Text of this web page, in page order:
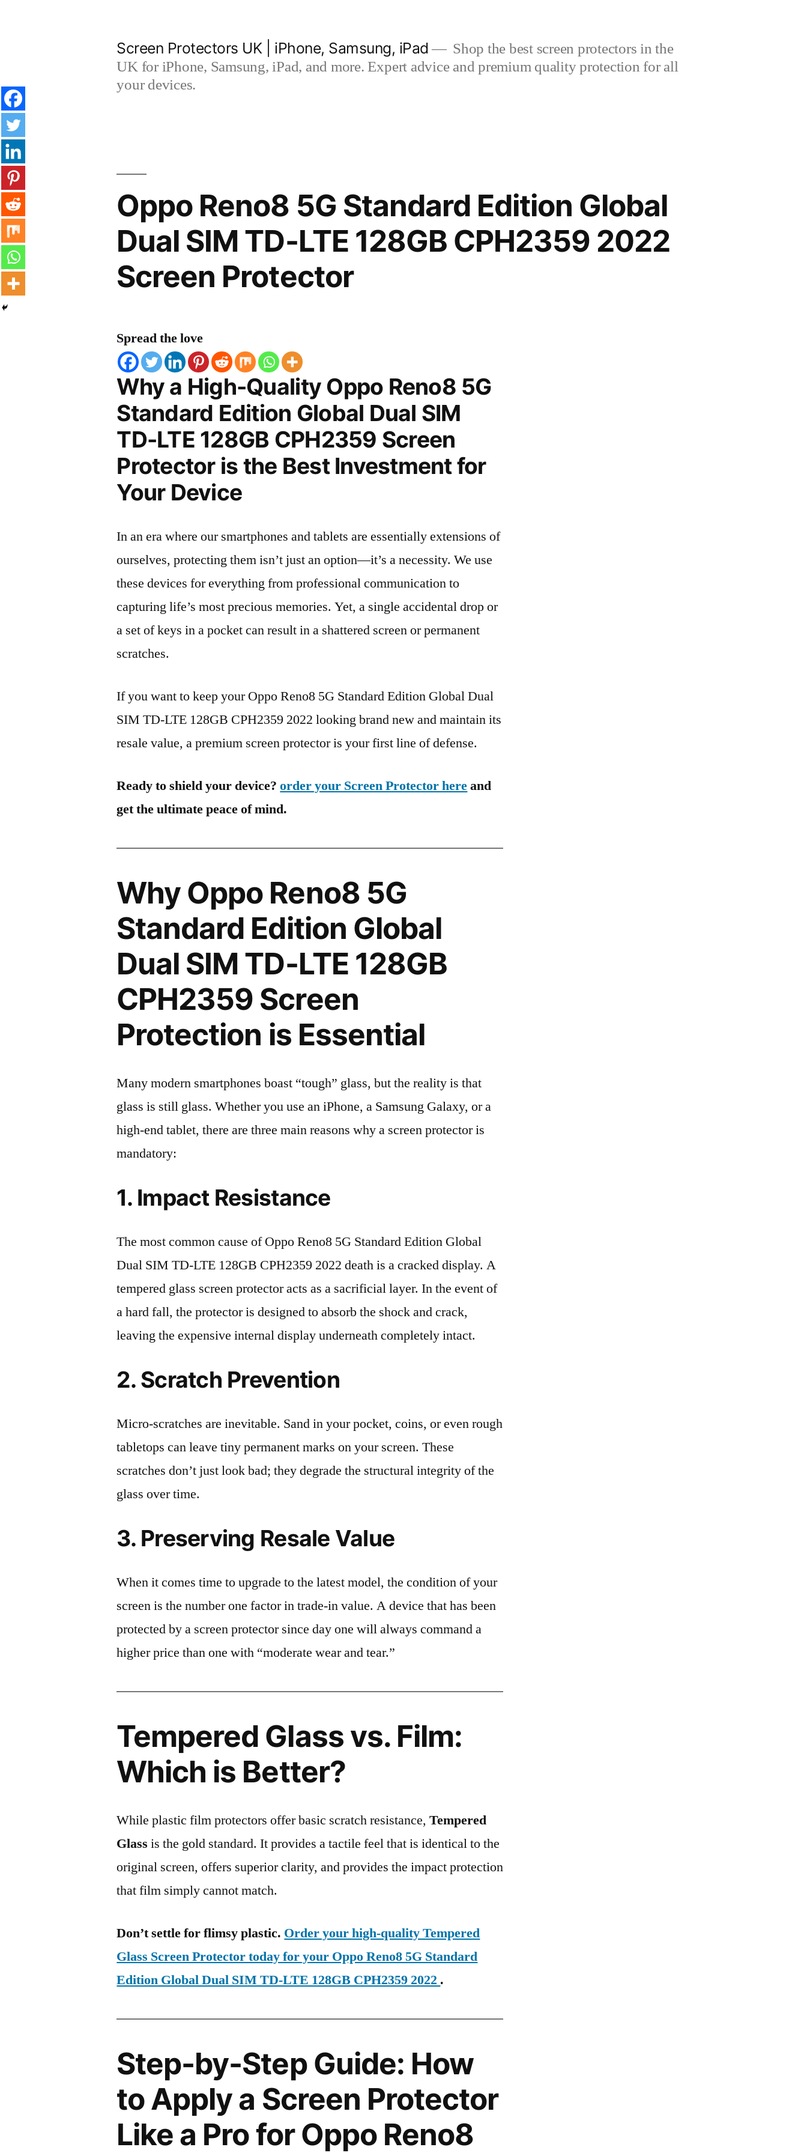
Screen Protectors UK | iPhone, Samsung, iPad
Shop the best screen protectors in the
UK for iPhone, Samsung, iPad, and more. Expert advice and premium quality protection for all
your devices.
Oppo Reno8 5G Standard Edition Global
Dual SIM TD-LTE 128GB CPH2359 2022
Screen Protector
Spread the love
Why a High-Quality Oppo Reno8 5G
Standard Edition Global Dual SIM
TD-LTE 128GB CPH2359 Screen
Protector is the Best Investment for
Your Device
In an era where our smartphones and tablets are essentially extensions of
ourselves, protecting them isn’t just an option—it’s a necessity. We use
these devices for everything from professional communication to
capturing life’s most precious memories. Yet, a single accidental drop or
a set of keys in a pocket can result in a shattered screen or permanent
scratches.
If you want to keep your Oppo Reno8 5G Standard Edition Global Dual
SIM TD-LTE 128GB CPH2359 2022 looking brand new and maintain its
resale value, a premium screen protector is your first line of defense.
Ready to shield your device?order your Screen Protector hereand
get the ultimate peace of mind.
Why Oppo Reno8 5G
Standard Edition Global
Dual SIM TD-LTE 128GB
CPH2359 Screen
Protection is Essential
Many modern smartphones boast “tough” glass, but the reality is that
glass is still glass. Whether you use an iPhone, a Samsung Galaxy, or a
high-end tablet, there are three main reasons why a screen protector is
mandatory:
1. Impact Resistance
The most common cause of Oppo Reno8 5G Standard Edition Global
Dual SIM TD-LTE 128GB CPH2359 2022 death is a cracked display. A
tempered glass screen protector acts as a sacrificial layer. In the event of
a hard fall, the protector is designed to absorb the shock and crack,
leaving the expensive internal display underneath completely intact.
2. Scratch Prevention
Micro-scratches are inevitable. Sand in your pocket, coins, or even rough
tabletops can leave tiny permanent marks on your screen. These
scratches don’t just look bad; they degrade the structural integrity of the
glass over time.
3. Preserving Resale Value
When it comes time to upgrade to the latest model, the condition of your
screen is the number one factor in trade-in value. A device that has been
protected by a screen protector since day one will always command a
higher price than one with “moderate wear and tear.”
Tempered Glass vs. Film:
Which is Better?
While plastic film protectors offer basic scratch resistance,Tempered
Glass is the gold standard. It provides a tactile feel that is identical to the
original screen, offers superior clarity, and provides the impact protection
that film simply cannot match.
Don’t settle for flimsy plastic. Order your high-quality Tempered
Glass Screen Protector today for your Oppo Reno8 5G Standard
Edition Global Dual SIM TD-LTE 128GB CPH2359 2022 .
Step-by-Step Guide: How
to Apply a Screen Protector
Like a Pro for Oppo Reno8